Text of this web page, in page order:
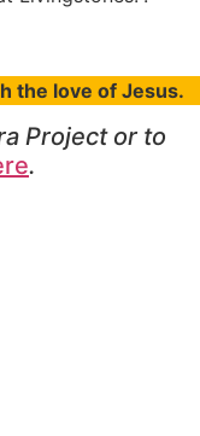
the love of Jesus.
Project or to
.